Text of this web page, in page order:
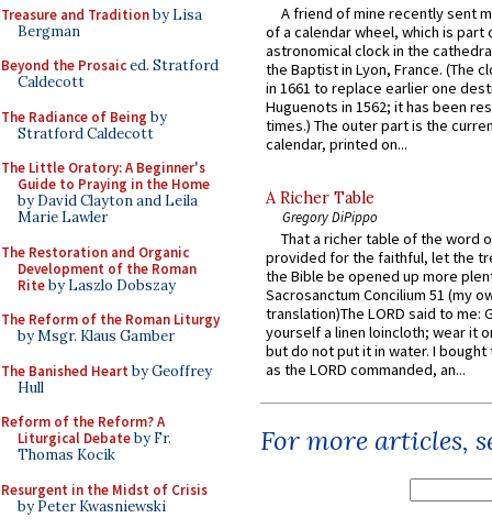
Treasure and Traditionby Lisa
Bergman
Beyond the Prosaiced. Stratford
Caldecott
The Radiance of Being by
Stratford Caldecott
The Little Oratory: A Beginner's
Guide to Praying in the Home
by David Clayton and Leila
Marie Lawler
The Restoration and Organic
Development of the Roman
Riteby Laszlo Dobszay
The Reform of the Roman Liturgy
by Msgr. Klaus Gamber
The Banished Heart by Geoffrey
Hull
Reform of the Reform? A
Liturgical Debateby Fr.
Thomas Kocik
Resurgent in the Midst of Crisis
by Peter Kwasniewski
A friend of mine recently sent
of a calendar wheel, which is part
astronomical clock in the
the Baptist in Lyon, France. (The
in 1661 to replace earlier one
Huguenots in 1562; it has been
times.) The outer part is the
calendar, printed on...
A Richer Table
Gregory DiPippo
That a richer table of the word
provided for the faithful, let the
the Bible be opened up more
Sacrosanctum Concilium 51 (my
translation)The LORD said to me:
yourself a linen loincloth; wear it
but do not put it in water. I
as the LORD commanded, an...
For more articles,